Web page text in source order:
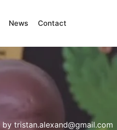
News Contact
by tristan.alexand@gmail.com